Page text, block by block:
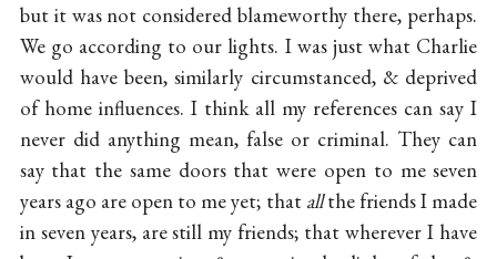
but it was not considered blameworthy there, perhaps.
We go according to our lights. I was just what Charlie
would have been, similarly circumstanced, & deprived
of home influences. I think all my references can say I
never did anything mean, false or criminal. They can
say that the same doors that were open to me seven
years ago are open to me yet; that allthe friends I made
in seven years, are still my friends; that wherever I have